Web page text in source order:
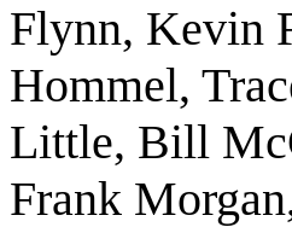
Flynn, Kevin
Hommel,
Little, Bill
Frank